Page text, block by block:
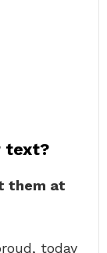
text?
them at
today